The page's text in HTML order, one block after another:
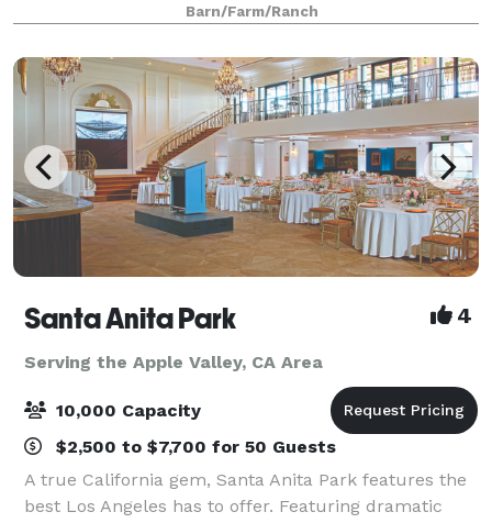
Barn/Farm/Ranch
Santa Anita Park 4
Serving the Apple Valley, CA Area
10,000 Capacity
$2,500 to $7,700 for 50 Guests
A true California gem, Santa Anita Park features the
best Los Angeles has to offer. Featuring dramatic